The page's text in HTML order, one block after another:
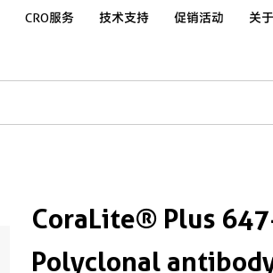
CRO服务 技术支持 促销活动 关
CoraLite® Plus
Polyclonal